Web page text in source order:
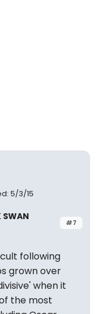
5/3/15
#7
following
grown over
when it
the most